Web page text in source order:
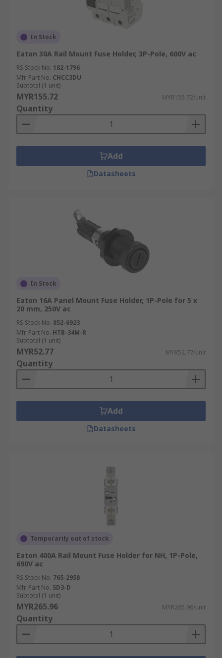
In Stock
Eaton 30A Rail Mount Fuse Holder, 3P-Pole, 600V ac
RS Stock No. 182-1796
Mfr. Part No. CHCC3DU
Subtotal (1 unit)
MYR155.72 MYR155.72/unit
Quantity
Add
Datasheets
In Stock
Eaton 16A Panel Mount Fuse Holder, 1P-Pole for 5 x
20 mm, 250V ac
RS Stock No. 852-6923
Mfr. Part No. HTB-34M-R
Subtotal (1 unit)
MYR52.77 MYR52.77/unit
Quantity
Add
Datasheets
Temporarily out of stock
Eaton 400A Rail Mount Fuse Holder for NH, 1P-Pole,
690V ac
RS Stock No. 765-2958
Mfr. Part No. SD3-D
Subtotal (1 unit)
MYR265.96 MYR265.96/unit
Quantity